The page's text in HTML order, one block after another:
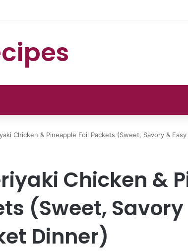
Chicken & Pineapple Foil Packets (Sweet, Savory &
Chicken &
(Sweet,
Dinner)